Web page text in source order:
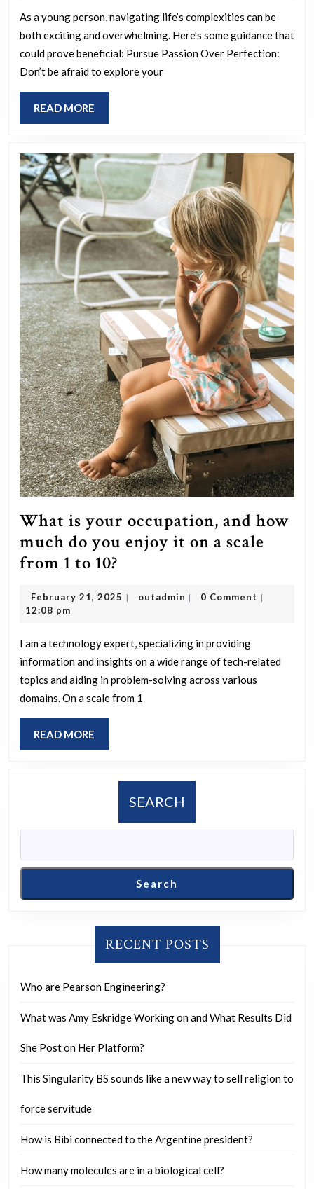
give
to
young
you
wish
you
had
known
when
you
were
their
age?
As a young person, navigating life’s complexities can be
both exciting and overwhelming. Here’s some guidance that
could prove beneficial: Pursue Passion Over Perfection:
Don’t be afraid to explore your
READ MORE
MORE
What is your occupation, and how
much do you enjoy it on a scale
from 1 to 10?
your
and
how
much
do
on
scale
from
to
10?
February 21, 2025 February
| outadmin outadmin
| 0 Comment |
12:08 pm
I am a technology expert, specializing in providing
information and insights on a wide range of tech-related
topics and aiding in problem-solving across various
domains. On a scale from 1
READ MORE
MORE
SEARCH
Search
RECENT POSTS
Who are Pearson Engineering?
What was Amy Eskridge Working on and What Results Did
She Post on Her Platform?
This Singularity BS sounds like a new way to sell religion to
force servitude
How is Bibi connected to the Argentine president?
How many molecules are in a biological cell?